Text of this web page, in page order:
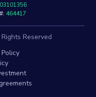
464417
Reserved